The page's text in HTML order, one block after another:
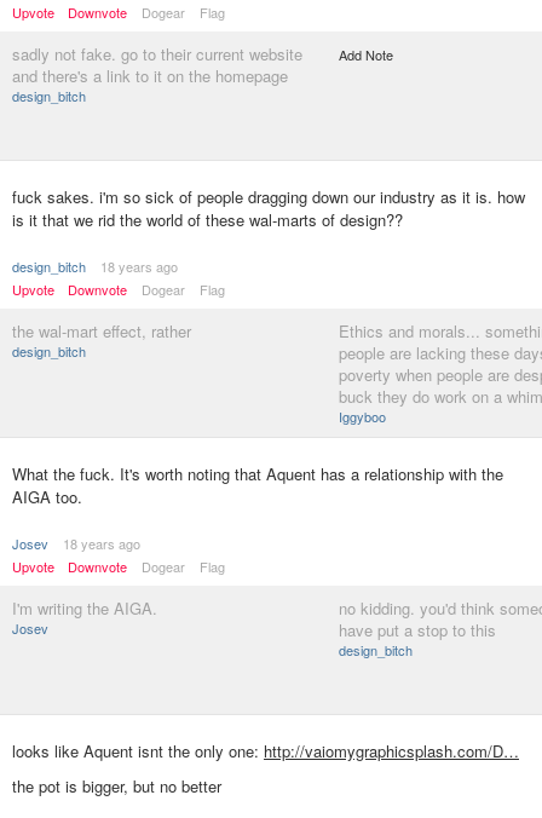
Upvote
Downvote Dogear Flag
sadly not fake. go to their current website
and there's a link to it on the homepage
design_bitch
Add Note
fuck sakes. i'm so sick of people dragging down our industry as it is. how
is it that we rid the world of these wal-marts of design??
design_bitch
18 years ago
Upvote
Downvote Dogear Flag
the wal-mart effect, rather
design_bitch
Ethics and morals...
people are lacking these
poverty when people are
buck they do work on a
Iggyboo
What the fuck. It's worth noting that Aquent has a relationship with the
AIGA too.
Josev
18 years ago
Upvote
Downvote Dogear Flag
I'm writing the AIGA.
Josev
no kidding. you'd think
have put a stop to this
design_bitch
looks like Aquent isnt the only one: http://vaiomygraphicsplash.com/D…
the pot is bigger, but no better